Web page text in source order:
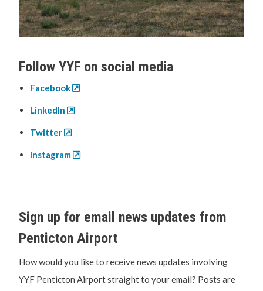
Follow YYF on social media
Facebook
LinkedIn
Twitter
Instagram
Sign up for email news updates from
Penticton Airport
How would you like to receive news updates involving
YYF Penticton Airport straight to your email? Posts are